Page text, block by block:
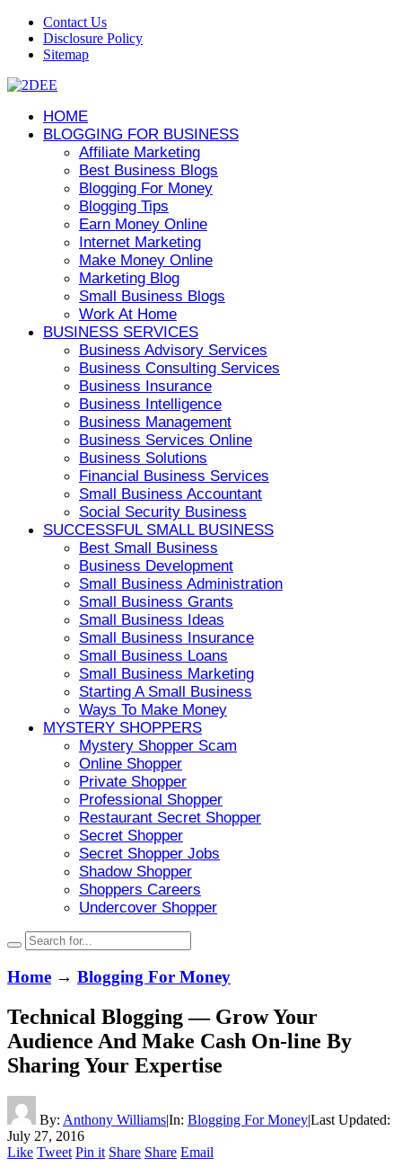
Contact Us
Disclosure Policy
Sitemap
HOME
BLOGGING FOR BUSINESS
Affiliate Marketing
Best Business Blogs
Blogging For Money
Blogging Tips
Earn Money Online
Internet Marketing
Make Money Online
Marketing Blog
Small Business Blogs
Work At Home
BUSINESS SERVICES
Business Advisory Services
Business Consulting Services
Business Insurance
Business Intelligence
Business Management
Business Services Online
Business Solutions
Financial Business Services
Small Business Accountant
Social Security Business
SUCCESSFUL SMALL BUSINESS
Best Small Business
Business Development
Small Business Administration
Small Business Grants
Small Business Ideas
Small Business Insurance
Small Business Loans
Small Business Marketing
Starting A Small Business
Ways To Make Money
MYSTERY SHOPPERS
Mystery Shopper Scam
Online Shopper
Private Shopper
Professional Shopper
Restaurant Secret Shopper
Secret Shopper
Secret Shopper Jobs
Shadow Shopper
Shoppers Careers
Undercover Shopper
Home → Blogging For Money
Technical Blogging — Grow Your
Audience And Make Cash On-line By
Sharing Your Expertise
By: Anthony Williams|In: Blogging For Money|Last Updated:
July 27, 2016
Like Tweet Pin it Share Share Email